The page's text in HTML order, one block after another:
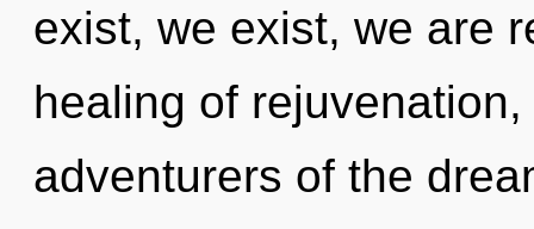
exist, we exist, we are
healing of
adventurers of the